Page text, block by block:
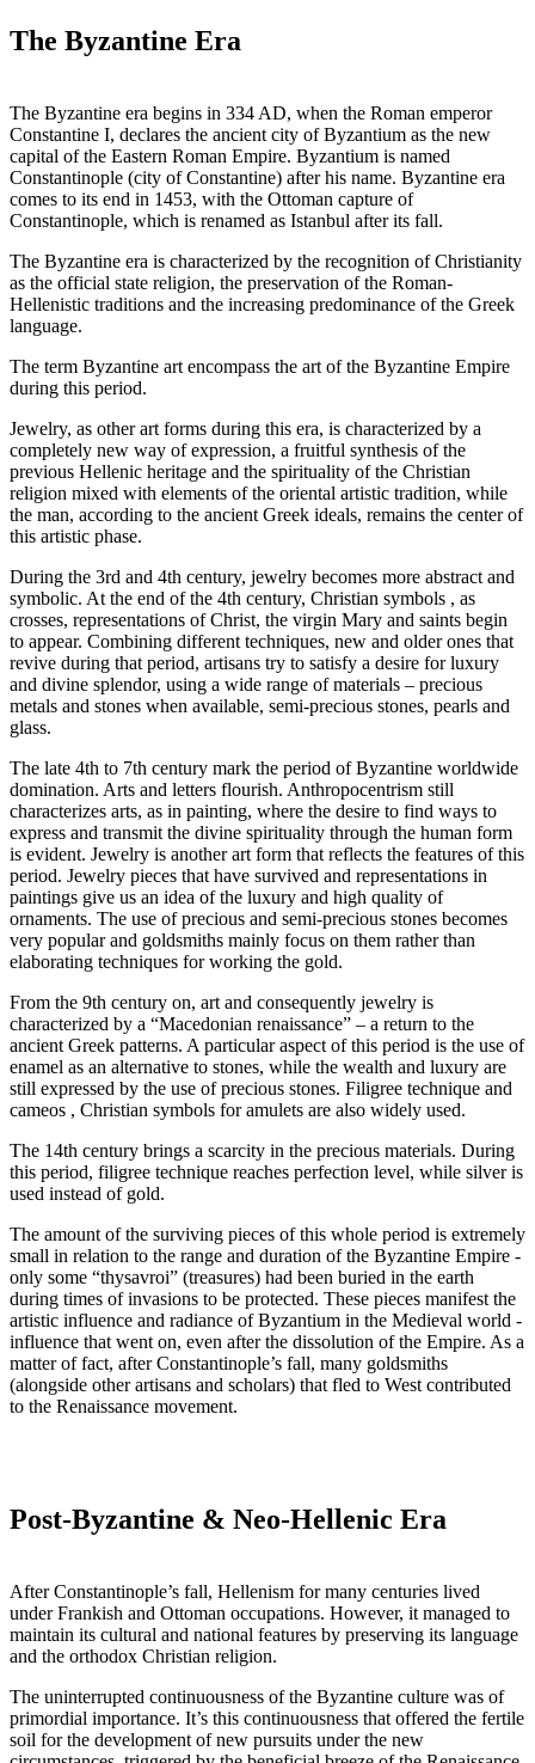
The Byzantine Era
The Byzantine era begins in 334 AD, when the Roman emperor
Constantine I, declares the ancient city of Byzantium as the new
capital of the Eastern Roman Empire. Byzantium is named
Constantinople (city of Constantine) after his name. Byzantine era
comes to its end in 1453, with the Ottoman capture of
Constantinople, which is renamed as Istanbul after its fall.
The Byzantine era is characterized by the recognition of Christianity
as the official state religion, the preservation of the Roman-
Hellenistic traditions and the increasing predominance of the Greek
language.
The term Byzantine art encompass the art of the Byzantine Empire
during this period.
Jewelry, as other art forms during this era, is characterized by a
completely new way of expression, a fruitful synthesis of the
previous Hellenic heritage and the spirituality of the Christian
religion mixed with elements of the oriental artistic tradition, while
the man, according to the ancient Greek ideals, remains the center of
this artistic phase.
During the 3rd and 4th century, jewelry becomes more abstract and
symbolic. At the end of the 4th century, Christian symbols , as
crosses, representations of Christ, the virgin Mary and saints begin
to appear. Combining different techniques, new and older ones that
revive during that period, artisans try to satisfy a desire for luxury
and divine splendor, using a wide range of materials – precious
metals and stones when available, semi-precious stones, pearls and
glass.
The late 4th to 7th century mark the period of Byzantine worldwide
domination. Arts and letters flourish. Anthropocentrism still
characterizes arts, as in painting, where the desire to find ways to
express and transmit the divine spirituality through the human form
is evident. Jewelry is another art form that reflects the features of this
period. Jewelry pieces that have survived and representations in
paintings give us an idea of the luxury and high quality of
ornaments. The use of precious and semi-precious stones becomes
very popular and goldsmiths mainly focus on them rather than
elaborating techniques for working the gold.
From the 9th century on, art and consequently jewelry is
characterized by a “Macedonian renaissance” – a return to the
ancient Greek patterns. A particular aspect of this period is the use of
enamel as an alternative to stones, while the wealth and luxury are
still expressed by the use of precious stones. Filigree technique and
cameos , Christian symbols for amulets are also widely used.
The 14th century brings a scarcity in the precious materials. During
this period, filigree technique reaches perfection level, while silver is
used instead of gold.
The amount of the surviving pieces of this whole period is extremely
small in relation to the range and duration of the Byzantine Empire -
only some “thysavroi” (treasures) had been buried in the earth
during times of invasions to be protected. These pieces manifest the
artistic influence and radiance of Byzantium in the Medieval world -
influence that went on, even after the dissolution of the Empire. As a
matter of fact, after Constantinople’s fall, many goldsmiths
(alongside other artisans and scholars) that fled to West contributed
to the Renaissance movement.
Post-Byzantine & Neo-Hellenic Era
After Constantinople’s fall, Hellenism for many centuries lived
under Frankish and Ottoman occupations. However, it managed to
maintain its cultural and national features by preserving its language
and the orthodox Christian religion.
The uninterrupted continuousness of the Byzantine culture was of
primordial importance. It’s this continuousness that offered the fertile
soil for the development of new pursuits under the new